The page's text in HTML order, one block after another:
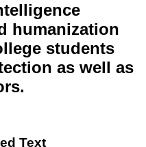
humanization
students
as well as
Text